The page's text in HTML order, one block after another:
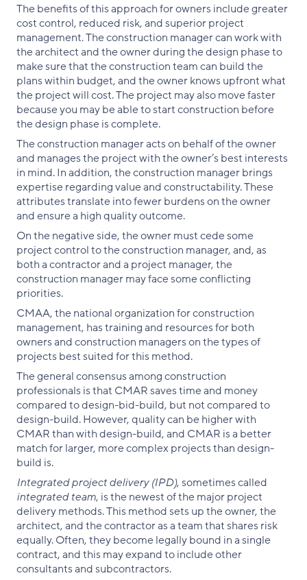
The benefits of this approach for owners include greater
cost control, reduced risk, and superior project
management. The construction manager can work with
the architect and the owner during the design phase to
make sure that the construction team can build the
plans within budget, and the owner knows upfront what
the project will cost. The project may also move faster
because you may be able to start construction before
the design phase is complete.
The construction manager acts on behalf of the owner
and manages the project with the owner’s best interests
in mind. In addition, the construction manager brings
expertise regarding value and constructability. These
attributes translate into fewer burdens on the owner
and ensure a high quality outcome.
On the negative side, the owner must cede some
project control to the construction manager, and, as
both a contractor and a project manager, the
construction manager may face some conflicting
priorities.
CMAA, the national organization for construction
management, has training and resources for both
owners and construction managers on the types of
projects best suited for this method.
The general consensus among construction
professionals is that CMAR saves time and money
compared to design-bid-build, but not compared to
design-build. However, quality can be higher with
CMAR than with design-build, and CMAR is a better
match for larger, more complex projects than design-
build is.
Integrated project delivery (IPD), sometimes called
integrated team, is the newest of the major project
delivery methods. This method sets up the owner, the
architect, and the contractor as a team that shares risk
equally. Often, they become legally bound in a single
contract, and this may expand to include other
consultants and subcontractors.